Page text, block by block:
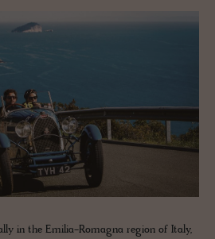
in the Emilia-Romagna region of Italy,